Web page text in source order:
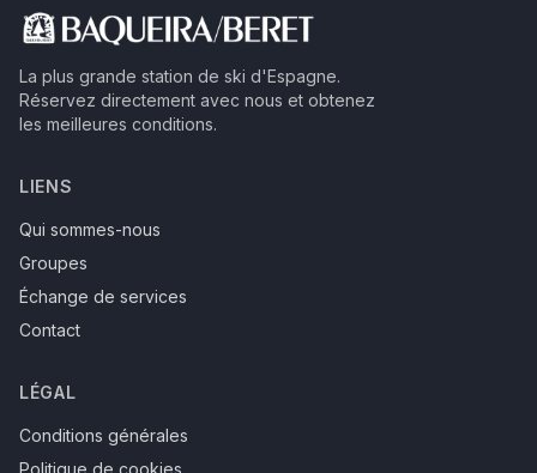
La plus grande station de ski d'Espagne.
Réservez directement avec nous et obtenez
les meilleures conditions.
LIENS
Qui sommes-nous
Groupes
Échange de services
Contact
LÉGAL
Conditions générales
Politique de cookies